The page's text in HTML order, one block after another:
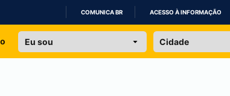
IR
COMUNICA BR ACESSO À INFORMAÇÃO